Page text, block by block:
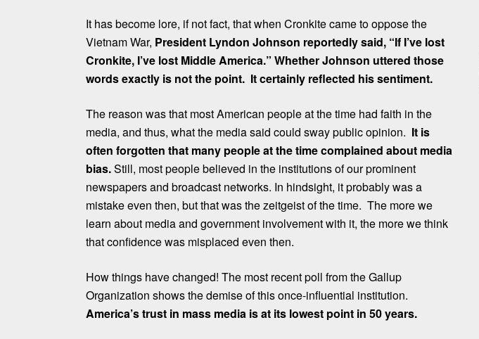
It has become lore, if not fact, that when Cronkite came to oppose the
Vietnam War, President Lyndon Johnson reportedly said, “If I’ve lost
Cronkite, I’ve lost Middle America.” Whether Johnson uttered those
words exactly is not the point. It certainly reflected his sentiment.
The reason was that most American people at the time had faith in the
media, and thus, what the media said could sway public opinion. It is
often forgotten that many people at the time complained about media
bias.Still, most people believed in the institutions of our prominent
newspapers and broadcast networks. In hindsight, it probably was a
mistake even then, but that was the zeitgeist of the time. The more we
learn about media and government involvement with it, the more we think
that confidence was misplaced even then.
How things have changed! The most recent poll from the Gallup
Organization shows the demise of this once-influential institution.
America’s trust in mass media is at its lowest point in 50 years.